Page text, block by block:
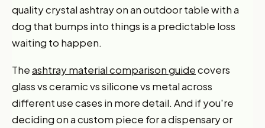
quality crystal ashtray on an outdoor table with a
dog that bumps into things is a predictable loss
waiting to happen.
Theashtray material comparison guidecovers
glass vs ceramic vs silicone vs metal across
different use cases in more detail. And if you're
deciding on a custom piece for a dispensary or